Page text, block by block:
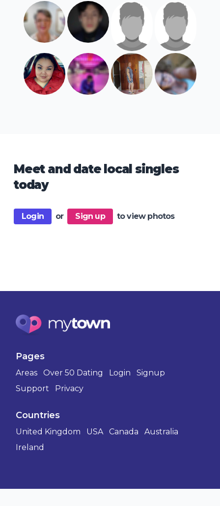
Meet and date local singles
today
Login or Sign up to view photos
Pages
Areas Over 50 Dating Login
Signup
Support
Privacy
Countries
United Kingdom USA Canada
Australia
Ireland